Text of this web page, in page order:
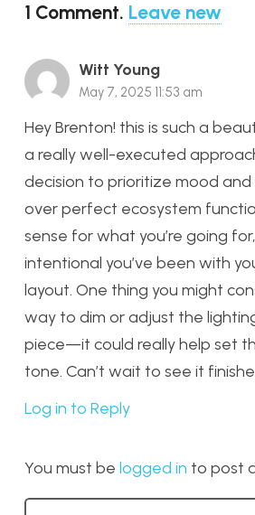
1 Comment. Leave new
Witt Young
May 7, 2025 11:53 am
Hey Brenton! this is such a
a really well-executed
decision to prioritize mood
over perfect ecosystem
sense for what you’re going
intentional you’ve been with
layout. One thing you might
way to dim or adjust the
piece—it could really help set
tone. Can’t wait to see it
Log in to Reply
You must be logged in to post